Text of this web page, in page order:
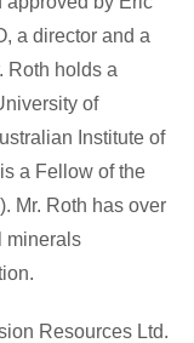
a director and a
Roth holds a
of
Institute of
a Fellow of the
Mr. Roth has over
minerals
Resources Ltd.